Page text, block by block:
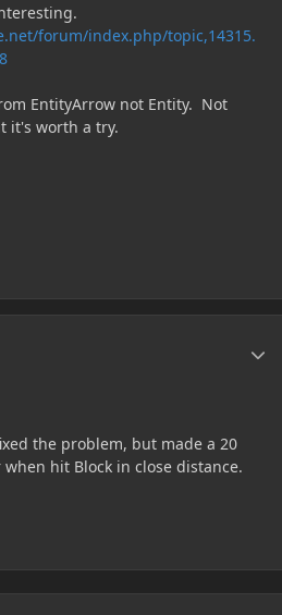
forum/index.php/topic,14315.
EntityArrow not Entity. Not
it's worth a try.
the problem, but made a 20
hit Block in close distance.